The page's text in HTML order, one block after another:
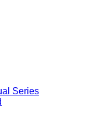
Series